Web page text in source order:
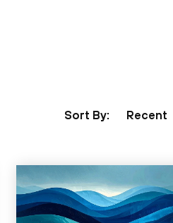
Sort By: Recent